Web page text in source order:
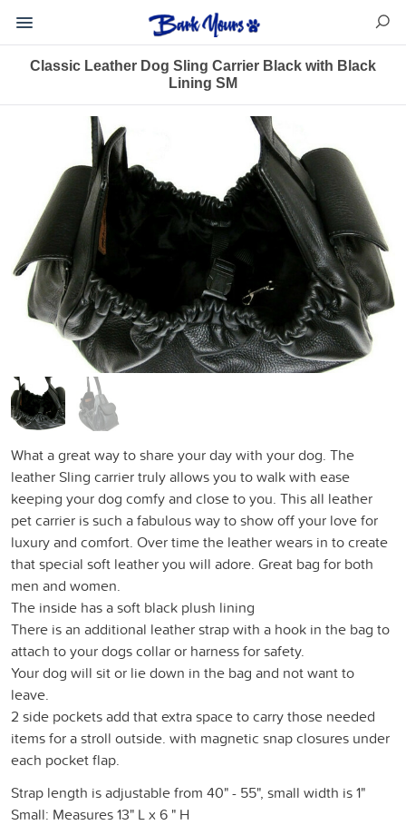
Classic Leather Dog Sling Carrier Black with Black
Lining SM
What a great way to share your day with your dog. The
leather Sling carrier truly allows you to walk with ease
keeping your dog comfy and close to you. This all leather
pet carrier is such a fabulous way to show off your love for
luxury and comfort. Over time the leather wears in to create
that special soft leather you will adore. Great bag for both
men and women.
The inside has a soft black plush lining
There is an additional leather strap with a hook in the bag to
attach to your dogs collar or harness for safety.
Your dog will sit or lie down in the bag and not want to
leave.
2 side pockets add that extra space to carry those needed
items for a stroll outside. with magnetic snap closures under
each pocket flap.
Strap length is adjustable from 40" - 55", small width is 1"
Small: Measures 13" L x 6 " H